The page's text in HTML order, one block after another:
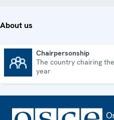
About us
Chairpersonship
The country chairing
year